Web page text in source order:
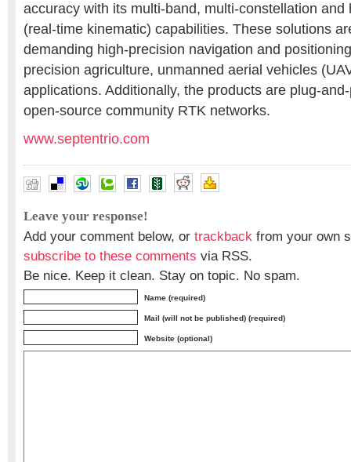
accuracy with its multi-band, multi-constellation and
(real-time kinematic) capabilities. These solutions
demanding high-precision navigation and
precision agriculture, unmanned aerial vehicles
applications. Additionally, the products are plug-
open-source community RTK networks.
www.septentrio.com
Leave your response!
Add your comment below, or trackback from your own
subscribe to these comments via RSS.
Be nice. Keep it clean. Stay on topic. No spam.
Name (required)
Mail (will not be published) (required)
Website (optional)